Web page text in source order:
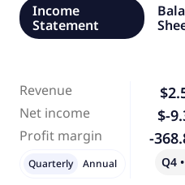
Income
Statement
Revenue
Net income
Profit margin
$-
-
Q4
Quarterly Annual